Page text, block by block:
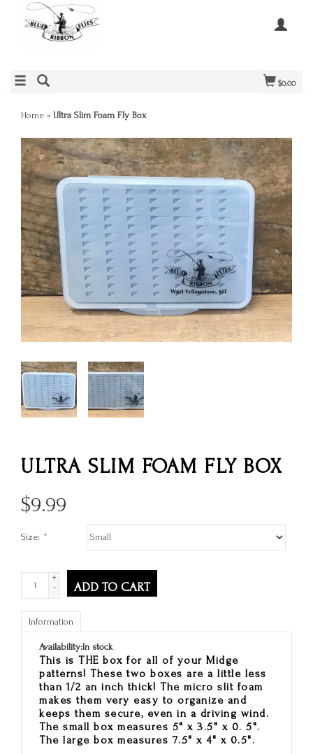
$0.00
Home » Ultra Slim Foam Fly Box
ULTRA SLIM FOAM FLY BOX
$9.99
Size: *
+
-
ADD TO CART
Information
Availability:In stock
This is THE box for all of your Midge
patterns! These two boxes are a little less
than 1/2 an inch thick! The micro slit foam
makes them very easy to organize and
keeps them secure, even in a driving wind.
The small box measures 5" x 3.5" x 0. 5".
The large box measures 7.5" x 4" x 0.5".